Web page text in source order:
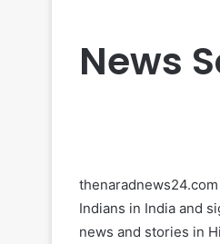
News
Indians in India and
news and stories in